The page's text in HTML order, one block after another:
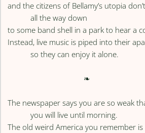
and the citizens of Bellamy’s utopia
all the way down
to some band shell in a park to hear a
Instead, live music is piped into their
so they can enjoy it alone.
❧
The newspaper says you are so weak
you will live until morning.
The old weird America you remember